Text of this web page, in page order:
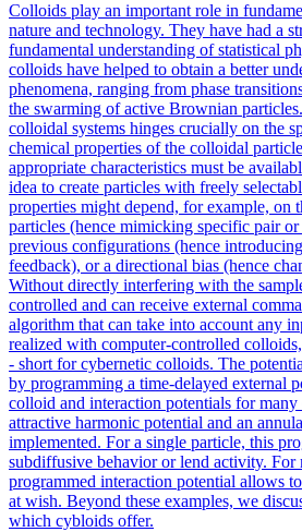
Colloids play an important role in
nature and technology. They have had a
fundamental understanding of statistical
colloids have helped to obtain a better
phenomena, ranging from phase
the swarming of active Brownian
colloidal systems hinges crucially on the
chemical properties of the colloidal
appropriate characteristics must be
idea to create particles with freely
properties might depend, for example, on
particles (hence mimicking specific pair
previous configurations (hence
feedback), or a directional bias (hence
Without directly interfering with the
controlled and can receive external
algorithm that can take into account any
realized with computer-controlled
- short for cybernetic colloids. The
by programming a time-delayed external
colloid and interaction potentials for
attractive harmonic potential and an
implemented. For a single particle, this
subdiffusive behavior or lend activity. For
programmed interaction potential allows
at wish. Beyond these examples, we
which cybloids offer.